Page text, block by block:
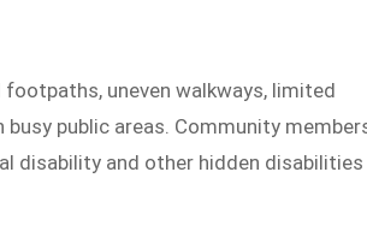
uneven walkways, limited
public areas. Community
disability and other hidden disabilities